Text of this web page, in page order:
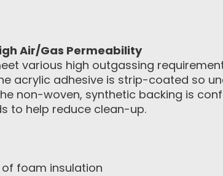
Air/Gas Permeability
various high outgassing
acrylic adhesive is strip-coated so
non-woven, synthetic backing is
to help reduce clean-up.
foam insulation